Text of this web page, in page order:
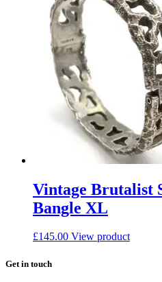
Vintage Brutalist
Bangle XL
£145.00 View product
Get in touch